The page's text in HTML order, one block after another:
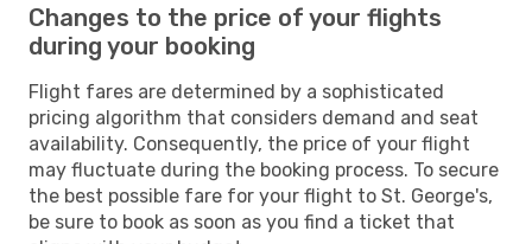
Changes to the price of your flights
during your booking
Flight fares are determined by a sophisticated
pricing algorithm that considers demand and seat
availability. Consequently, the price of your flight
may fluctuate during the booking process. To secure
the best possible fare for your flight to St. George's,
be sure to book as soon as you find a ticket that